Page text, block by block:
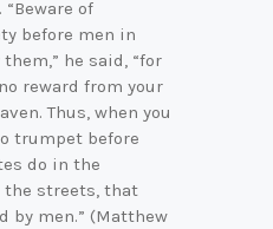
of
before men in
he said, “for
reward from your
Thus, when you
trumpet before
do in the
the streets, that
by men.” (Matthew